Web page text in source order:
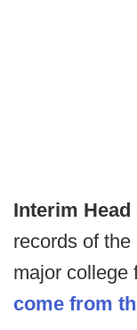
Interim Head
records of
major college
come from